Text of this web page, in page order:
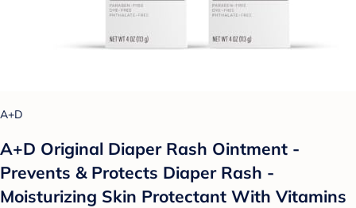
A+D
A+D Original Diaper Rash Ointment -
Prevents & Protects Diaper Rash -
Moisturizing Skin Protectant With Vitamins